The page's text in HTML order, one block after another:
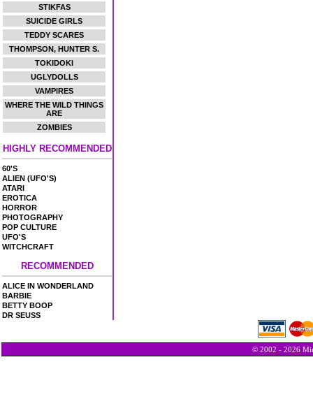
STIKFAS
SUICIDE GIRLS
TEDDY SCARES
THOMPSON, HUNTER S.
TOKIDOKI
UGLYDOLLS
VAMPIRES
WHERE THE WILD THINGS
ARE
ZOMBIES
HIGHLY RECOMMENDED
60'S
ALIEN (UFO'S)
ATARI
EROTICA
HORROR
PHOTOGRAPHY
POP CULTURE
UFO'S
WITCHCRAFT
RECOMMENDED
ALICE IN WONDERLAND
BARBIE
BETTY BOOP
DR SEUSS
© 2002 - 2026